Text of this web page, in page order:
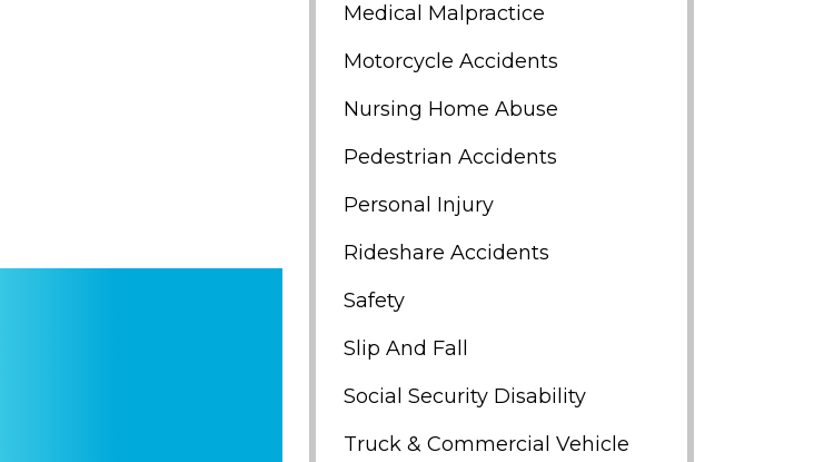
Medical Malpractice
Motorcycle Accidents
Nursing Home Abuse
Pedestrian Accidents
Personal Injury
Rideshare Accidents
Safety
Slip And Fall
Social Security Disability
Truck & Commercial Vehicle